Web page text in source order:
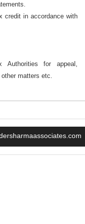
credit in accordance with
Authorities for appeal,
matters etc.